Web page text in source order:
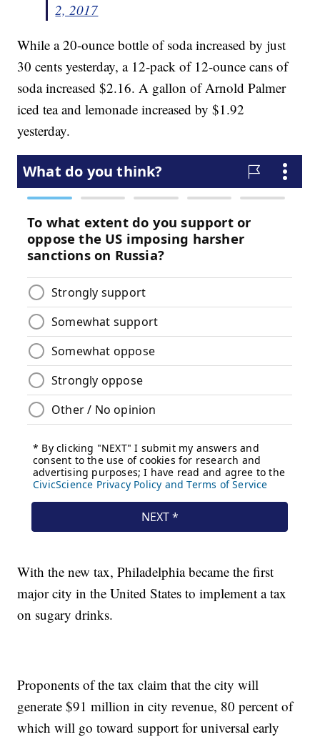
2, 2017
While a 20-ounce bottle of soda increased by just
30 cents yesterday, a 12-pack of 12-ounce cans of
soda increased $2.16. A gallon of Arnold Palmer
iced tea and lemonade increased by $1.92
yesterday.
With the new tax, Philadelphia became the first
major city in the United States to implement a tax
on sugary drinks.
Proponents of the tax claim that the city will
generate $91 million in city revenue, 80 percent of
which will go toward support for universal early